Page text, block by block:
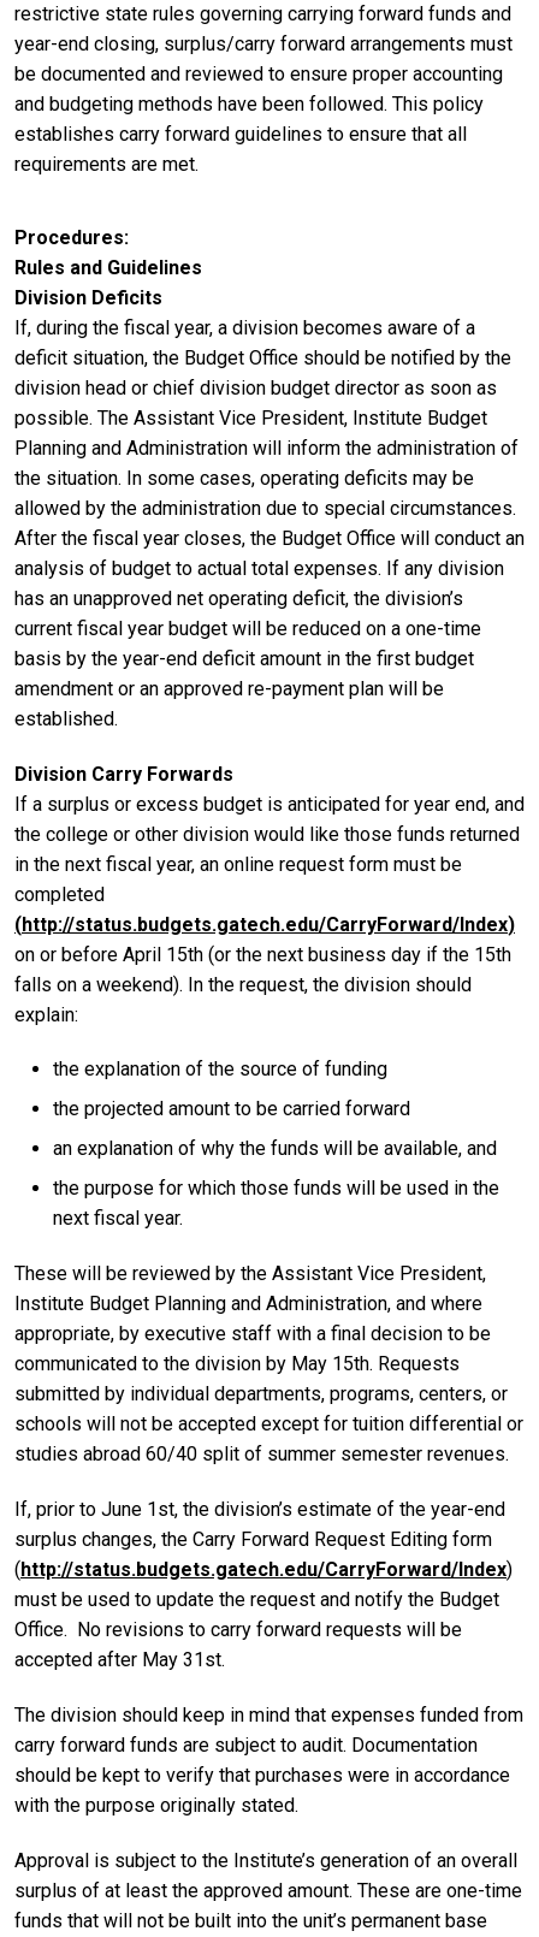
restrictive state rules governing carrying forward funds and
year-end closing, surplus/carry forward arrangements must
be documented and reviewed to ensure proper accounting
and budgeting methods have been followed. This policy
establishes carry forward guidelines to ensure that all
requirements are met.
Procedures
Rules and Guidelines
Division Deficits
If, during the fiscal year, a division becomes aware of a
deficit situation, the Budget Office should be notified by the
division head or chief division budget director as soon as
possible. The Assistant Vice President, Institute Budget
Planning and Administration will inform the administration of
the situation. In some cases, operating deficits may be
allowed by the administration due to special circumstances.
After the fiscal year closes, the Budget Office will conduct an
analysis of budget to actual total expenses. If any division
has an unapproved net operating deficit, the division’s
current fiscal year budget will be reduced on a one-time
basis by the year-end deficit amount in the first budget
amendment or an approved re-payment plan will be
established.
Division Carry Forwards
If a surplus or excess budget is anticipated for year end, and
the college or other division would like those funds returned
in the next fiscal year, an online request form must be
completed
(http://status.budgets.gatech.edu/CarryForward/Index)
on or before April 15th (or the next business day if the 15th
falls on a weekend). In the request, the division should
explain:
the explanation of the source of funding
the projected amount to be carried forward
an explanation of why the funds will be available, and
the purpose for which those funds will be used in the
next fiscal year.
These will be reviewed by the Assistant Vice President,
Institute Budget Planning and Administration, and where
appropriate, by executive staff with a final decision to be
communicated to the division by May 15th. Requests
submitted by individual departments, programs, centers, or
schools will not be accepted except for tuition differential or
studies abroad 60/40 split of summer semester revenues.
If, prior to June 1st, the division’s estimate of the year-end
surplus changes, the Carry Forward Request Editing form
(http://status.budgets.gatech.edu/CarryForward/Index)
must be used to update the request and notify the Budget
Office. No revisions to carry forward requests will be
accepted after May 31st.
The division should keep in mind that expenses funded from
carry forward funds are subject to audit. Documentation
should be kept to verify that purchases were in accordance
with the purpose originally stated.
Approval is subject to the Institute’s generation of an overall
surplus of at least the approved amount. These are one-time
funds that will not be built into the unit’s permanent base